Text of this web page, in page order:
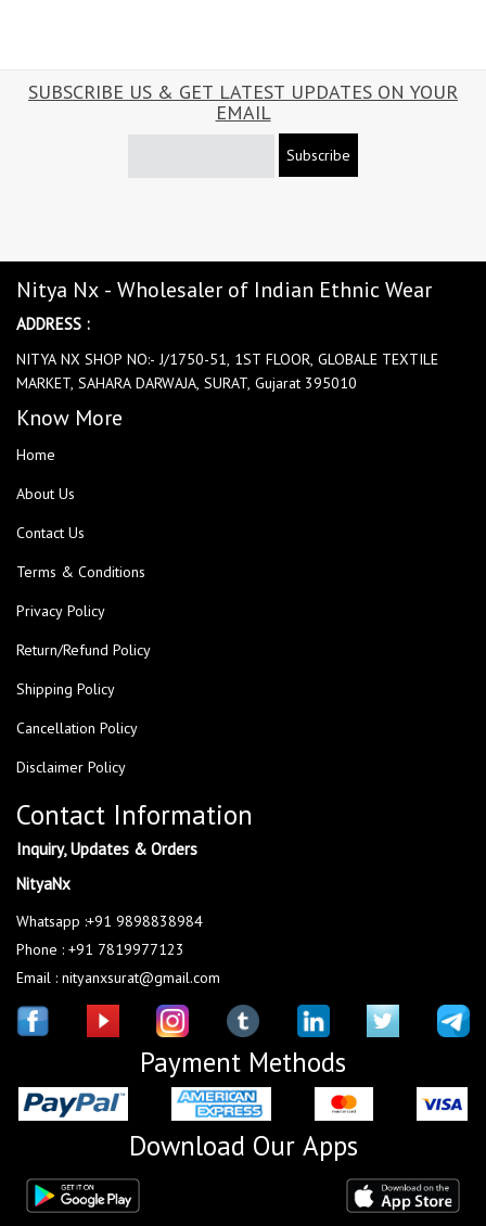
SUBSCRIBE US & GET LATEST UPDATES ON YOUR
EMAIL
Subscribe
Nitya Nx - Wholesaler of Indian Ethnic Wear
ADDRESS :
NITYA NX SHOP NO:- J/1750-51, 1ST FLOOR, GLOBALE TEXTILE
MARKET, SAHARA DARWAJA, SURAT, Gujarat 395010
Know More
Home
About Us
Contact Us
Terms & Conditions
Privacy Policy
Return/Refund Policy
Shipping Policy
Cancellation Policy
Disclaimer Policy
Contact Information
Inquiry, Updates & Orders
NityaNx
Whatsapp :+91 9898838984
Phone : +91 7819977123
Email : nityanxsurat@gmail.com
Payment Methods
Download Our Apps